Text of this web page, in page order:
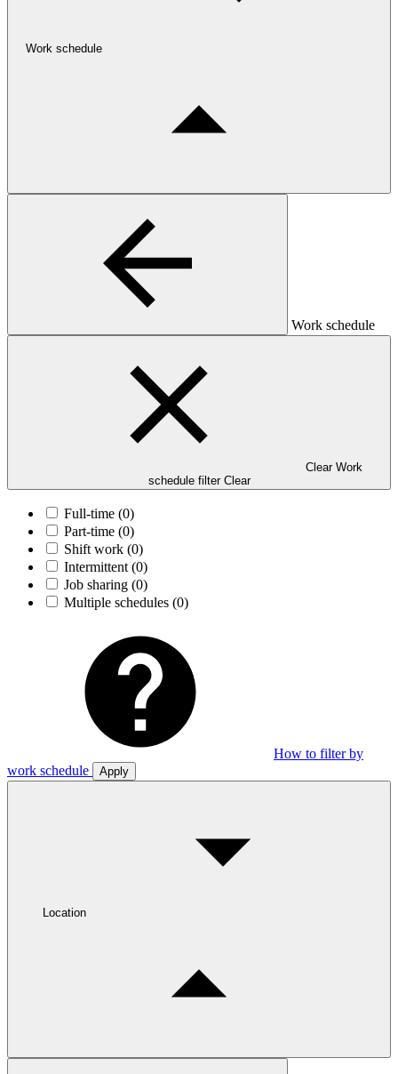
Work schedule
Work schedule
Clear Work
schedule filter Clear
Full-time (0)
Part-time (0)
Shift work (0)
Intermittent (0)
Job sharing (0)
Multiple schedules (0)
How to filter by
work schedule
Apply
Location